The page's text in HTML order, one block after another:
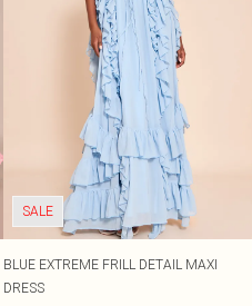
SALE
BLUE EXTREME FRILL DETAIL MAXI
DRESS